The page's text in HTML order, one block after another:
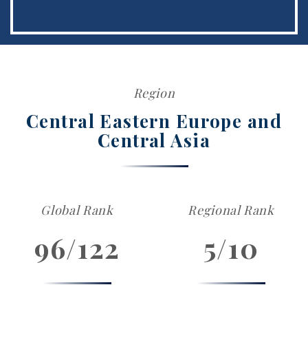
Region
Central Eastern Europe and
Central Asia
Global Rank
96/122
Regional Rank
5/10